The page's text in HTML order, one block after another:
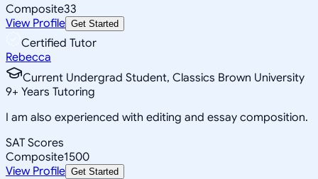
Composite33
View Profile Get Started
Certified Tutor
Rebecca
Current Undergrad Student, Classics Brown University
9+ Years Tutoring
I am also experienced with editing and essay composition.
SAT Scores
Composite1500
View Profile Get Started